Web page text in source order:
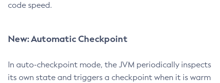
code speed.
New: Automatic Checkpoint
In auto-checkpoint mode, the JVM periodically inspects
its own state and triggers a checkpoint when it is warm